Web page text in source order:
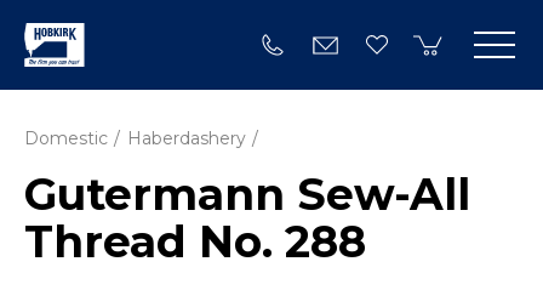
Domestic Haberdashery
Gutermann Sew-All
Thread No. 288